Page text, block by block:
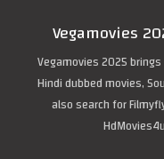
Vegamovies
Vegamovies 2025
Hindi dubbed movies,
also search for